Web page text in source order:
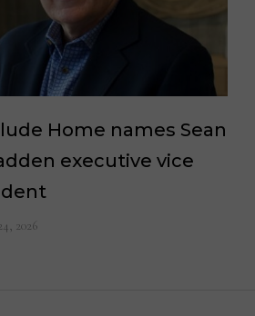
Home names Sean
executive vice
2026